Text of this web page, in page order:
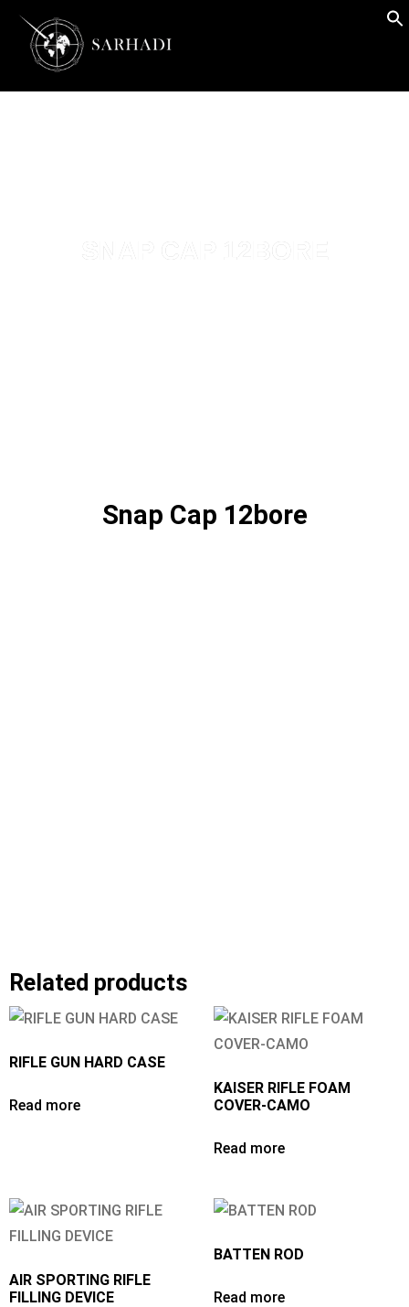
Snap Cap 12bore
Related products
RIFLE GUN HARD CASE
Read more
KAISER RIFLE FOAM
COVER-CAMO
Read more
AIR SPORTING RIFLE
FILLING DEVICE
BATTEN ROD
Read more